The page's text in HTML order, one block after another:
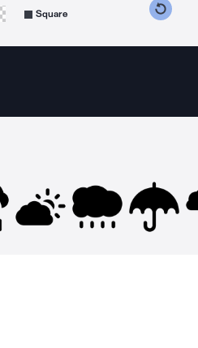
counterclockwise
clockwise
Square